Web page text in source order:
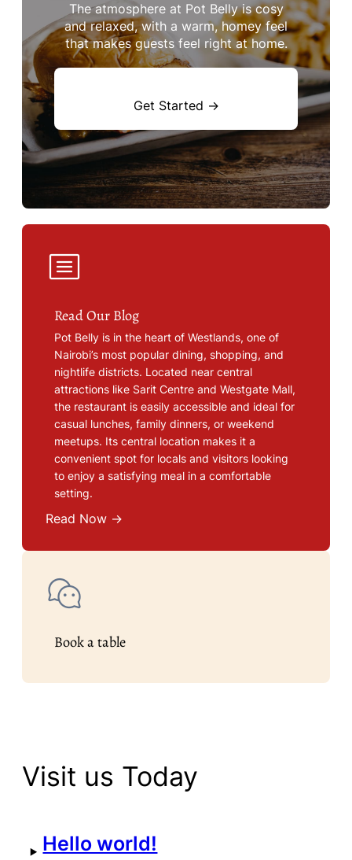
The atmosphere at Pot Belly is cosy
and relaxed, with a warm, homey feel
that makes guests feel right at home.
Get Started →
Read Our Blog
Pot Belly is in the heart of Westlands, one of
Nairobi’s most popular dining, shopping, and
nightlife districts. Located near central
attractions like Sarit Centre and Westgate Mall,
the restaurant is easily accessible and ideal for
casual lunches, family dinners, or weekend
meetups. Its central location makes it a
convenient spot for locals and visitors looking
to enjoy a satisfying meal in a comfortable
setting.
Read Now →
Book a table
Visit us Today
Hello world!